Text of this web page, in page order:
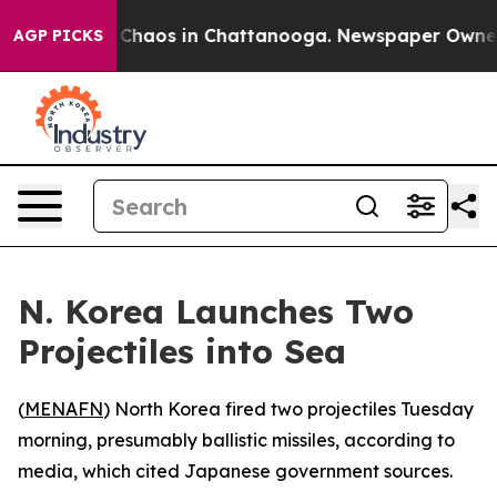
AGP PICKS
Collapse Chaos in Chattanooga. Newspaper Owner
N. Korea Launches Two
Projectiles into Sea
(MENAFN) North Korea fired two projectiles Tuesday
morning, presumably ballistic missiles, according to
media, which cited Japanese government sources.